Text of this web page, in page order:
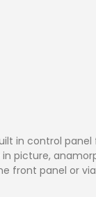
in control
in picture,
front panel or via